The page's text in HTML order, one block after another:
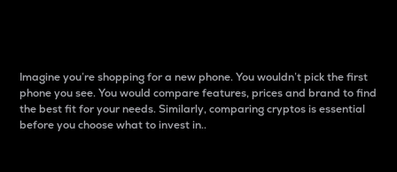
Imagine you’re shopping for a new phone. You wouldn’t pick the first
phone you see. You would compare features, prices and brand to find
the best fit for your needs. Similarly, comparing cryptos is essential
before you choose what to invest in..